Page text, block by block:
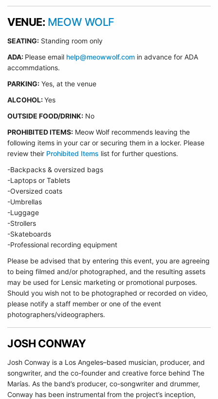
VENUE: MEOW WOLF
SEATING: Standing room only
ADA: Please email help@meowwolf.com in advance for ADA
accommdations.
PARKING: Yes, at the venue
ALCOHOL:Yes
OUTSIDE FOOD/DRINK: No
PROHIBITED ITEMS: Meow Wolf recommends leaving the
following items in your car or securing them in a locker. Please
review their Prohibited Items list for further questions.
-Backpacks & oversized bags
-Laptops or Tablets
-Oversized coats
-Umbrellas
-Luggage
-Strollers
-Skateboards
-Professional recording equipment
Please be advised that by entering this event, you are agreeing
to being filmed and/or photographed, and the resulting assets
may be used for Lensic marketing or promotional purposes.
Should you wish not to be photographed or recorded on video,
please notify a staff member or one of the event
photographers/videographers.
JOSH CONWAY
Josh Conway is a Los Angeles–based musician, producer, and
songwriter, and the co-founder and creative force behind The
Marías. As the band’s producer, co-songwriter and drummer,
Conway has been instrumental from the project’s inception,